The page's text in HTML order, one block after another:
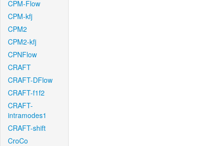
CPM-Flow
CPM-kfj
CPM2
CPM2-kfj
CPNFlow
CRAFT
CRAFT-DFlow
CRAFT-f1f2
CRAFT-
intramodes1
CRAFT-shift
CroCo